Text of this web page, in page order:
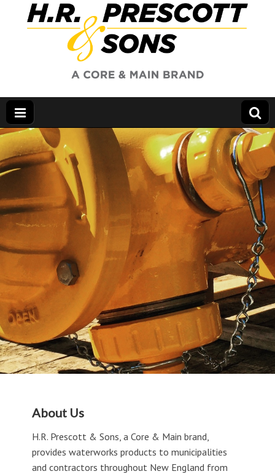
About Us
H.R. Prescott & Sons, a Core & Main brand,
provides waterworks products to municipalities
and contractors throughout New England from